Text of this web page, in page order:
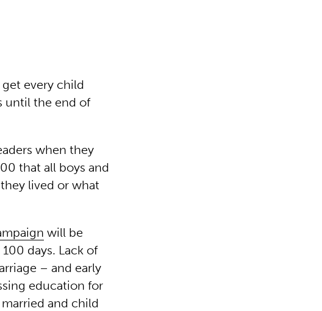
every child
until the end of
when they
that all boys and
lived or what
will be
days. Lack of
– and early
education for
and child